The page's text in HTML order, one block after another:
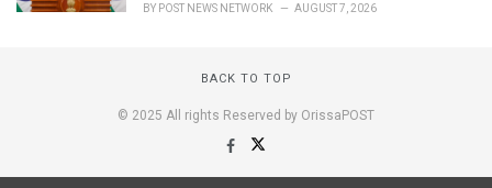
BY POST NEWS NETWORK AUGUST 7, 2026
BACK TO TOP
© 2025 All rights Reserved by OrissaPOST